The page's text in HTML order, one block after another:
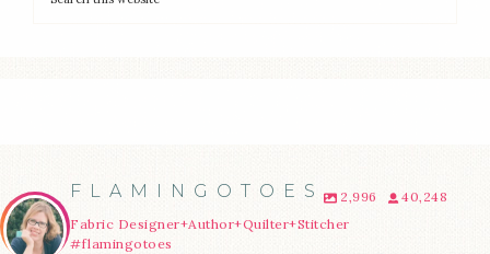
FLAMINGOTOES 2,996
40,248
Fabric Designer+Author+Quilter+Stitcher
#flamingotoes